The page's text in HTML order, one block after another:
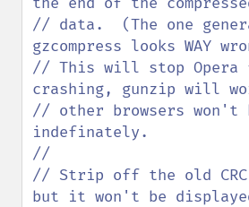
// data.  (The one
gzcompress looks WAY
// This will stop Opera
crashing, gunzip will
// other browsers won't
indefinately.
//
// Strip off the old
but it won't be